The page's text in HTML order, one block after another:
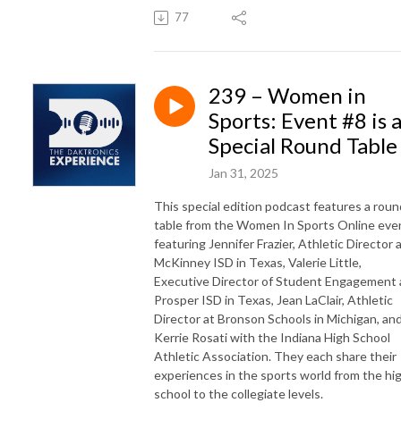
77
239 – Women in
Sports: Event #8 is a
Special Round Table
Jan 31, 2025
This special edition podcast features a
table from the Women In Sports Online
featuring Jennifer Frazier, Athletic Director
McKinney ISD in Texas, Valerie Little,
Executive Director of Student Engagement
Prosper ISD in Texas, Jean LaClair, Athletic
Director at Bronson Schools in Michigan,
Kerrie Rosati with the Indiana High School
Athletic Association. They each share their
experiences in the sports world from the
school to the collegiate levels.